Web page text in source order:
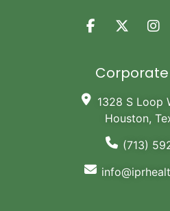
1328 S Loop
Houston,
(713)